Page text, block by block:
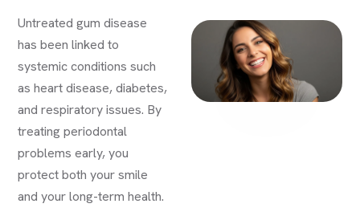
Untreated gum disease
has been linked to
systemic conditions such
as heart disease, diabetes,
and respiratory issues. By
treating periodontal
problems early, you
protect both your smile
and your long-term health.